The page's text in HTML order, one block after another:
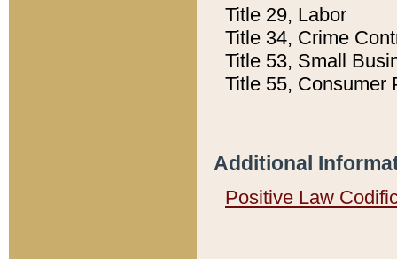
Title 29, Labor
Title 34, Crime
Title 53, Small
Title 55, Consumer
Additional
Positive Law